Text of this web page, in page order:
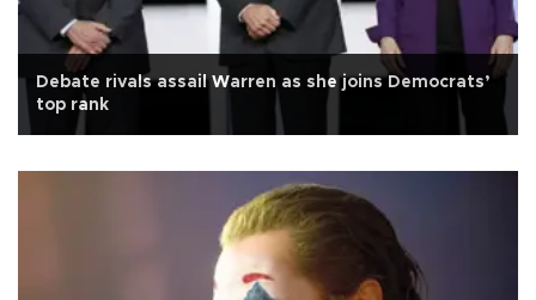
Debate rivals assail Warren as she joins Democrats’
top rank